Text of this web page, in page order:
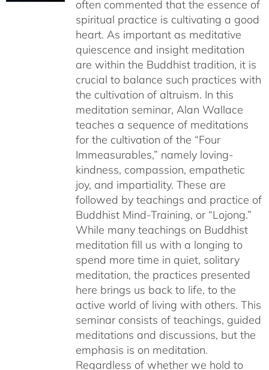
$640.00
often commented that the essence of
spiritual practice is cultivating a good
heart. As important as meditative
quiescence and insight meditation
are within the Buddhist tradition, it is
crucial to balance such practices with
the cultivation of altruism. In this
meditation seminar, Alan Wallace
teaches a sequence of meditations
for the cultivation of the “Four
Immeasurables,” namely loving-
kindness, compassion, empathetic
joy, and impartiality. These are
followed by teachings and practice of
Buddhist Mind-Training, or “Lojong.”
While many teachings on Buddhist
meditation fill us with a longing to
spend more time in quiet, solitary
meditation, the practices presented
here brings us back to life, to the
active world of living with others. This
seminar consists of teachings, guided
meditations and discussions, but the
emphasis is on meditation.
Regardless of whether we hold to